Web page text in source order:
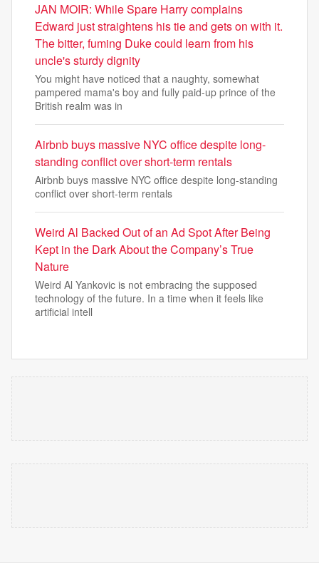
JAN MOIR: While Spare Harry complains
Edward just straightens his tie and gets on with it.
The bitter, fuming Duke could learn from his
uncle's sturdy dignity
You might have noticed that a naughty, somewhat
pampered mama's boy and fully paid-up prince of the
British realm was in
Airbnb buys massive NYC office despite long-
standing conflict over short-term rentals
Airbnb buys massive NYC office despite long-standing
conflict over short-term rentals
Weird Al Backed Out of an Ad Spot After Being
Kept in the Dark About the Company’s True
Nature
Weird Al Yankovic is not embracing the supposed
technology of the future. In a time when it feels like
artificial intell